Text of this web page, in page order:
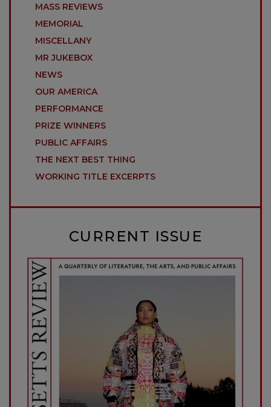
MASS REVIEWS
MEMORIAL
MISCELLANY
MR JUKEBOX
NEWS
OUR AMERICA
PERFORMANCE
PRIZE WINNERS
PUBLIC AFFAIRS
THE NEXT BEST THING
WORKING TITLE EXCERPTS
CURRENT ISSUE